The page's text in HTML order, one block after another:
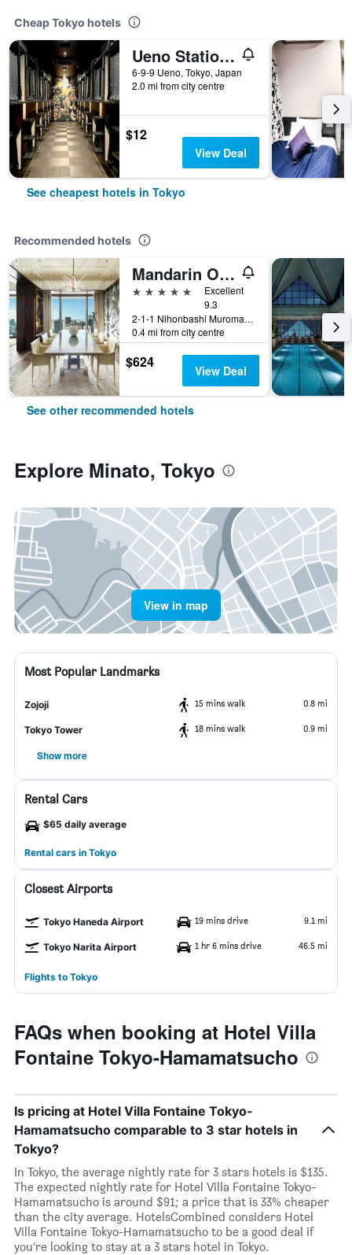
Cheap Tokyo hotels
Ueno Station Hostel Oriental 1 Male Only
6-9-9 Ueno, Tokyo, Japan
2.0 mi from city centre
$12
View Deal
See cheapest hotels in Tokyo
Recommended hotels
Mandarin Oriental, Tokyo
5 stars
Excellent
9.3
2-1-1 Nihonbashi Muromachi, Tokyo, Japan
0.4 mi from city centre
$624 View Deal
See other recommended hotels
Explore Minato, Tokyo
View in map
Most Popular Landmarks
Zojoji 15 mins walk 0.8 mi
Tokyo Tower 18 mins walk 0.9 mi
Show more
Rental Cars
$65 daily average
Rental cars in Tokyo
Closest Airports
Tokyo Haneda Airport 19 mins drive 9.1 mi
Tokyo Narita Airport 1 hr 6 mins drive 46.5 mi
Flights to Tokyo
FAQs when booking at Hotel Villa
Fontaine Tokyo-Hamamatsucho
Is pricing at Hotel Villa Fontaine Tokyo-
Hamamatsucho comparable to 3 star hotels in
Tokyo?
In Tokyo, the average nightly rate for 3 stars hotels is $135.
The expected nightly rate for Hotel Villa Fontaine Tokyo-
Hamamatsucho is around $91; a price that is 33% cheaper
than the city average. HotelsCombined considers Hotel
Villa Fontaine Tokyo-Hamamatsucho to be a good deal if
you’re looking to stay at a 3 stars hotel in Tokyo.